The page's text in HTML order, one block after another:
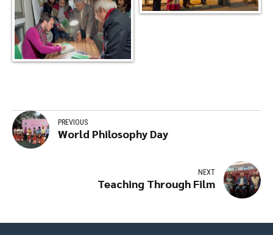
PREVIOUS
World Philosophy Day
NEXT
Teaching Through Film